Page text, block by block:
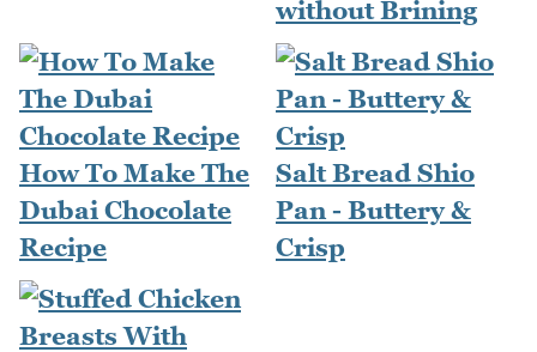
without Brining
How To Make The
Dubai Chocolate
Recipe
Salt Bread Shio
Pan - Buttery &
Crisp